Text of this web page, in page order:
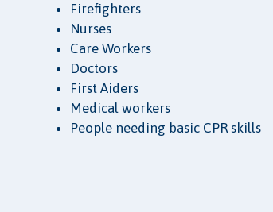
Firefighters
Nurses
Care Workers
Doctors
First Aiders
Medical workers
People needing basic CPR skills